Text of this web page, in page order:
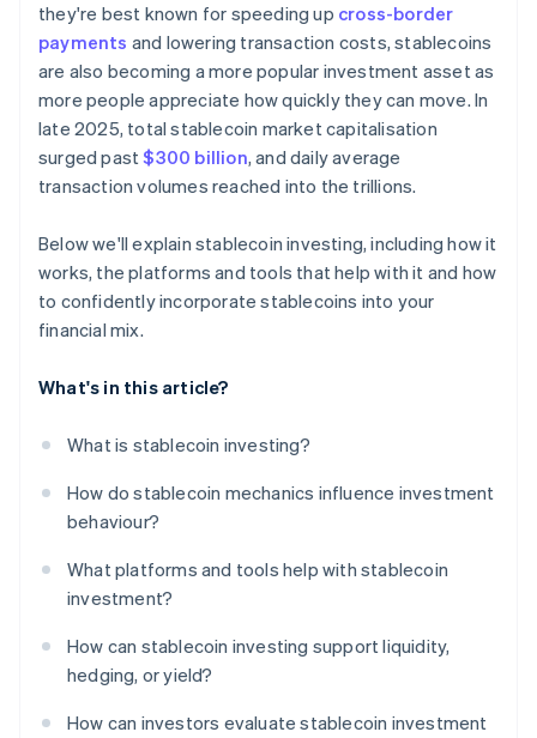
they're best known for speeding up cross-border
payments and lowering transaction costs, stablecoins
are also becoming a more popular investment asset as
more people appreciate how quickly they can move. In
late 2025, total stablecoin market capitalisation
surged past$300 billion, and daily average
transaction volumes reached into the trillions.
Below we'll explain stablecoin investing, including how it
works, the platforms and tools that help with it and how
to confidently incorporate stablecoins into your
financial mix.
What's in this article?
What is stablecoin investing?
How do stablecoin mechanics influence investment
behaviour?
What platforms and tools help with stablecoin
investment?
How can stablecoin investing support liquidity,
hedging, or yield?
How can investors evaluate stablecoin investment